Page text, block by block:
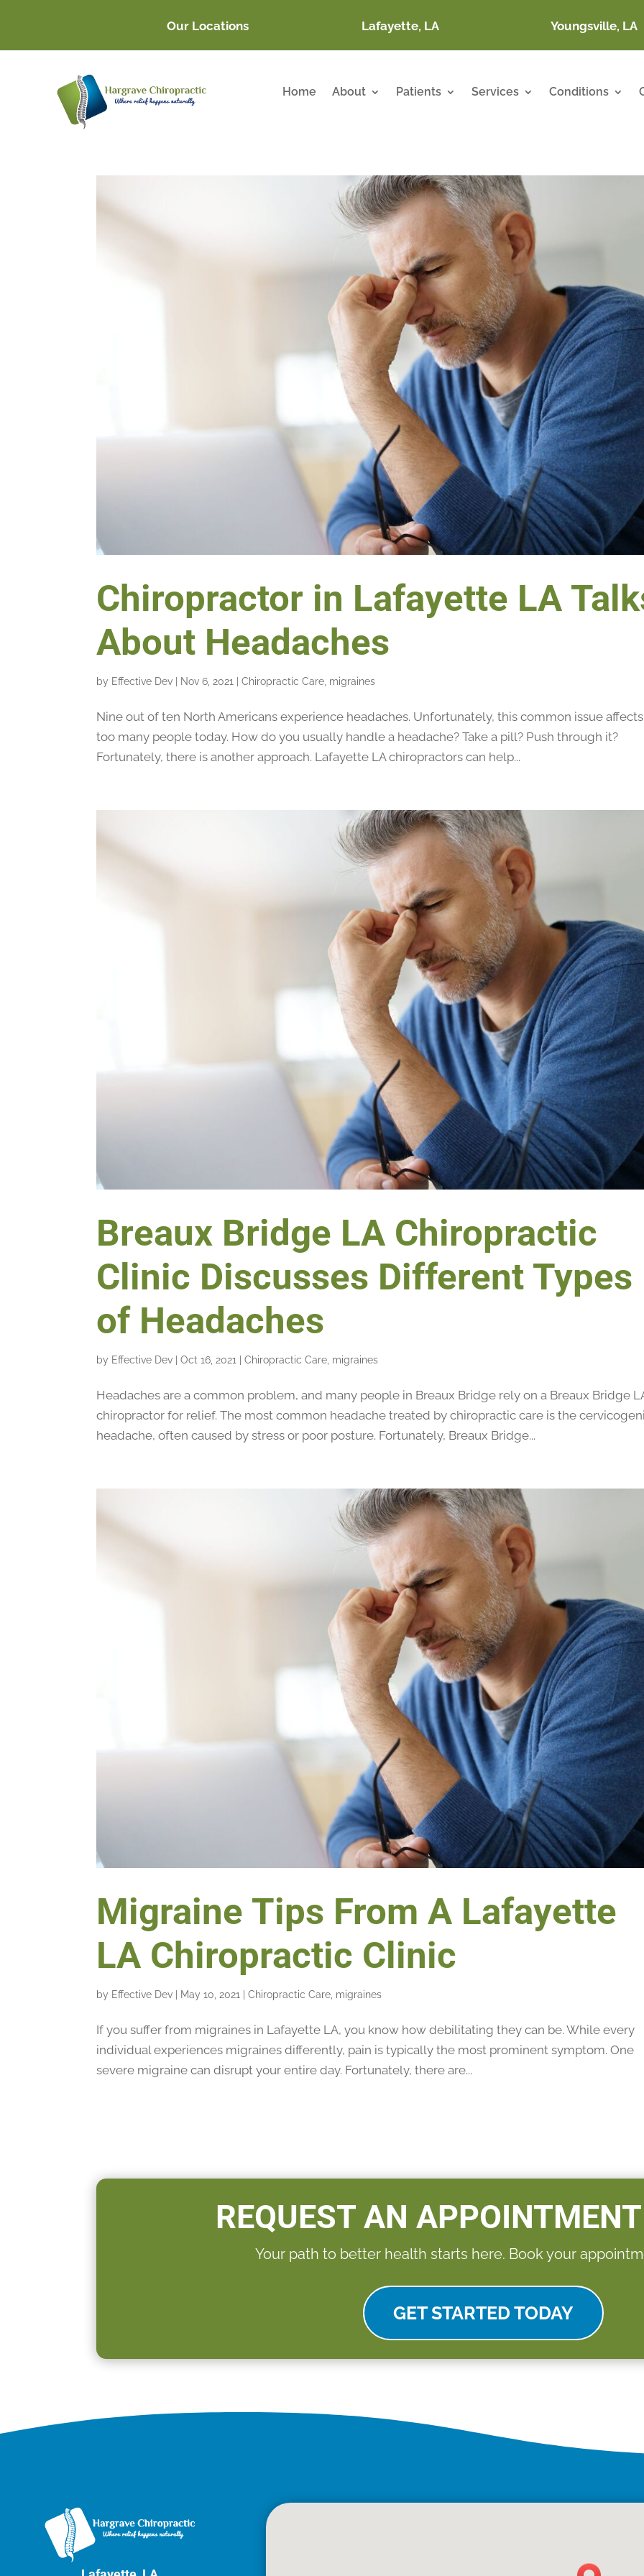
Our Locations Lafayette, LA Youngsville, LA
Home About Patients Services Conditions
Chiropractor in Lafayette LA
About Headaches
by Effective Dev Nov 6, 2021 |Chiropractic Care migraines
Nine out of ten North Americans experience headaches. Unfortunately, this common issue
too many people today. How do you usually handle a headache? Take a pill? Push through it?
Fortunately, there is another approach. Lafayette LA chiropractors can help...
Breaux Bridge LA Chiropractic
Clinic Discusses Different Types
of Headaches
by Effective Dev |Oct 16, 2021 |Chiropractic Care migraines
Headaches are a common problem, and many people in Breaux Bridge rely on a Breaux Bridge
chiropractor for relief. The most common headache treated by chiropractic care is the
headache, often caused by stress or poor posture. Fortunately, Breaux Bridge...
Migraine Tips From A Lafayette
LA Chiropractic Clinic
by Effective Dev May 10, 2021 |Chiropractic Care, migraines
If you suffer from migraines in Lafayette LA, you know how debilitating they can be. While every
individual experiences migraines differently, pain is typically the most prominent symptom. One
severe migraine can disrupt your entire day. Fortunately, there are...
REQUEST AN
Your path to better health starts here. Book your
GET STARTED TODAY